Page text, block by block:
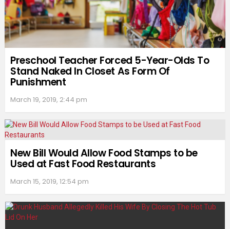
Preschool Teacher Forced 5-Year-Olds To
Stand Naked In Closet As Form Of
Punishment
March 19, 2019, 2:44 pm
New Bill Would Allow Food Stamps to be
Used at Fast Food Restaurants
March 15, 2019, 12:54 pm